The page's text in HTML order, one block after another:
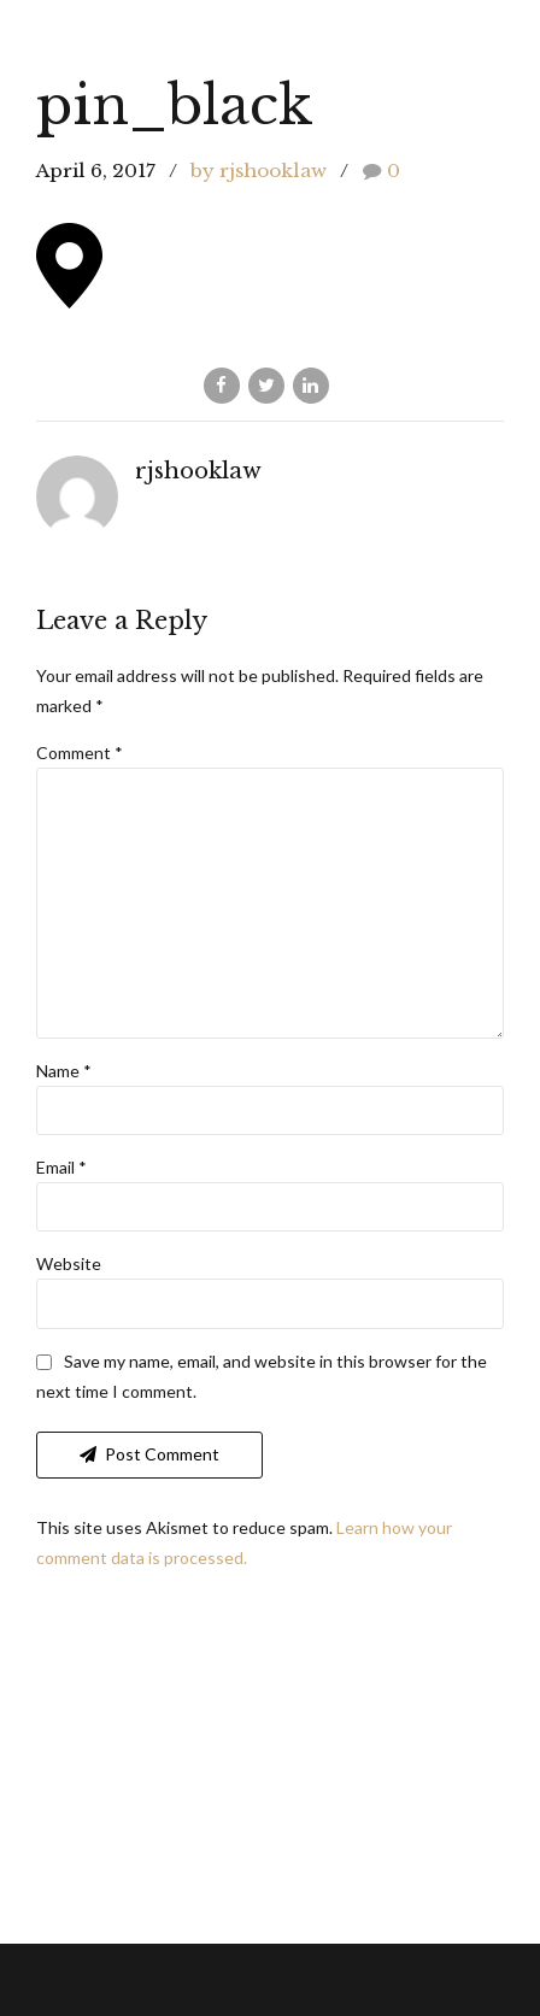
pin_black
April 6, 2017 by rjshooklaw 0
rjshooklaw
Leave a Reply
Your email address will not be published. Required fields are
marked *
Comment *
Name *
Email *
Website
Save my name, email, and website in this browser for the
next time I comment.
Post Comment
This site uses Akismet to reduce spam.Learn how your
comment data is processed.